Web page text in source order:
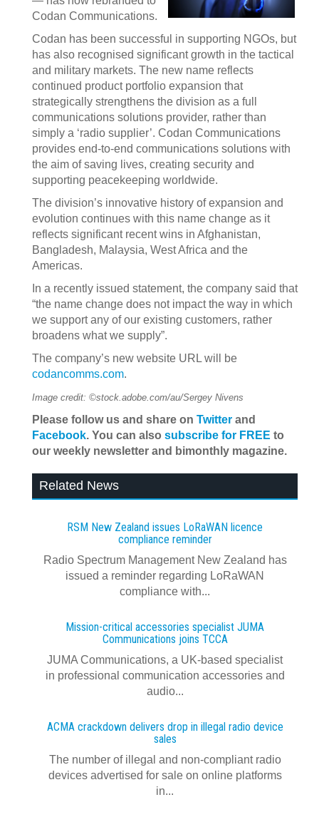
Codan Communications.
Codan has been successful in supporting NGOs, but
has also recognised significant growth in the tactical
and military markets. The new name reflects
continued product portfolio expansion that
strategically strengthens the division as a full
communications solutions provider, rather than
simply a ‘radio supplier’. Codan Communications
provides end-to-end communications solutions with
the aim of saving lives, creating security and
supporting peacekeeping worldwide.
The division’s innovative history of expansion and
evolution continues with this name change as it
reflects significant recent wins in Afghanistan,
Bangladesh, Malaysia, West Africa and the
Americas.
In a recently issued statement, the company said that
“the name change does not impact the way in which
we support any of our existing customers, rather
broadens what we supply”.
The company’s new website URL will be
codancomms.com.
Image credit: ©stock.adobe.com/au/Sergey Nivens
Please follow us and share on Twitter and
Facebook. You can also subscribe for FREE to
our weekly newsletter and bimonthly magazine.
Related News
RSM New Zealand issues LoRaWAN licence
compliance reminder
Radio Spectrum Management New Zealand has
issued a reminder regarding LoRaWAN
compliance with...
Mission-critical accessories specialist JUMA
Communications joins TCCA
JUMA Communications, a UK-based specialist
in professional communication accessories and
audio...
ACMA crackdown delivers drop in illegal radio device
sales
The number of illegal and non-compliant radio
devices advertised for sale on online platforms
in...